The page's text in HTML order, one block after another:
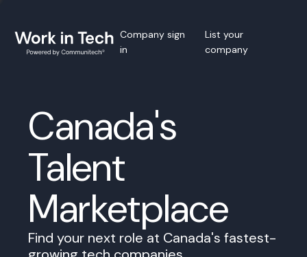
Company sign
in
List your
company
Canada's
Talent
Marketplace
Find your next role at Canada's fastest-